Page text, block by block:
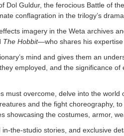
Dol Guldur, the ferocious Battle of
conflagration in the trilogy’s
imagery in the Weta archives
The Hobbit—who shares his expertise
mind and gives them an
employed, and the significance
overcome, delve into the
and the fight choreography,
showcasing the costumes, armor,
the-studio stories, and exclusive